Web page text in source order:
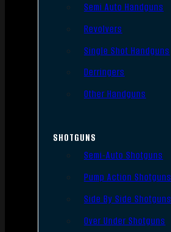
Semi Auto Handguns
Revolvers
Single Shot Handguns
Derringers
Other Handguns
SHOTGUNS
Semi-Auto Shotguns
Pump Action Shotguns
Side By Side Shotguns
Over Under Shotguns